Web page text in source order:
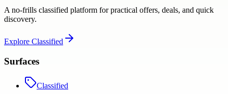
A no-frills classified platform for practical offers, deals, and quick
discovery.
Explore Classified
Surfaces
Classified